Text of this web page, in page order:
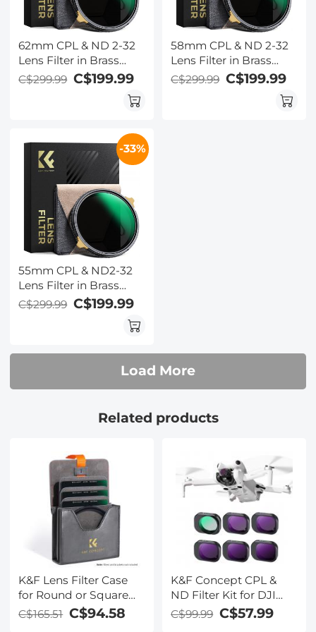
62mm CPL & ND 2-32
Lens Filter in Brass
Filter Ring, 36-layer-
Coated Ultra-thin
High-Definition Optical
Reflection Nano-Xcel
Pro Series
C$299.99 C$199.99
58mm CPL & ND 2-32
Lens Filter in Brass
Filter Ring, 36-layer-
Coated Ultra-thin
High-Definition Optical
C$299.99 C$199.99
-33%
55mm CPL & ND2-32
Lens Filter in Brass
Filter Ring, 36-layer-
coated Ultra-thin HD
C$299.99 C$199.99
Load More
Related products
K&F Lens Filter Case
for Round or Square
ND CPL 100x100mm -
K&F concept
C$165.51 C$94.58
K&F Concept CPL &
ND Filter Kit for DJI
Mini 4 Pro 6 Pack (CPL,
ND8, ND16, ND32,
C$99.99 C$57.99